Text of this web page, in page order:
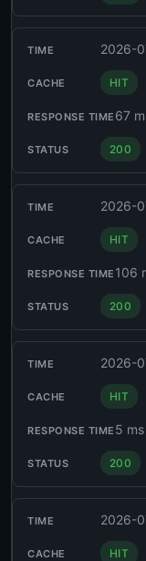
2026-
HIT
67
200
2026-
HIT
106
200
2026-
HIT
5 ms
200
2026-
HIT